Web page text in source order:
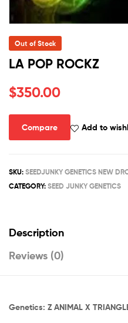
Out of Stock
LA POP ROCKZ
$350.00
Compare Add to
SKU: SEEDJUNKY GENETICS NEW
CATEGORY: SEED JUNKY GENETICS
Description
Reviews (0)
Genetics: Z ANIMAL X